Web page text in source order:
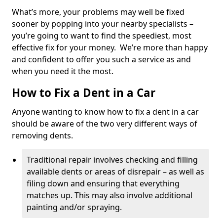
What’s more, your problems may well be fixed
sooner by popping into your nearby specialists –
you’re going to want to find the speediest, most
effective fix for your money. We’re more than happy
and confident to offer you such a service as and
when you need it the most.
How to Fix a Dent in a Car
Anyone wanting to know how to fix a dent in a car
should be aware of the two very different ways of
removing dents.
Traditional repair involves checking and filling
available dents or areas of disrepair – as well as
filing down and ensuring that everything
matches up. This may also involve additional
painting and/or spraying.